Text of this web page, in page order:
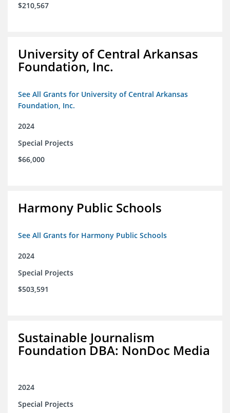
$210,567
University of Central Arkansas
Foundation, Inc.
See All Grants for University of Central Arkansas
Foundation, Inc.
2024
Special Projects
$66,000
Harmony Public Schools
See All Grants for Harmony Public Schools
2024
Special Projects
$503,591
Sustainable Journalism
Foundation DBA: NonDoc Media
2024
Special Projects